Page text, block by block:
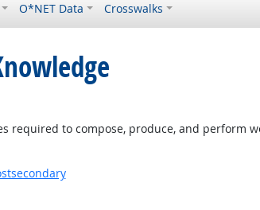
O*NET Data Crosswalks
to compose, produce, and perform